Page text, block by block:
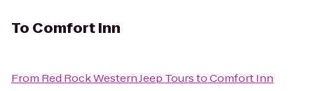
To Comfort Inn
From Red Rock Western Jeep TourstoComfort Inn